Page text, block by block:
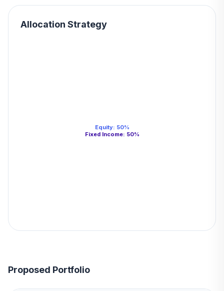
Allocation Strategy
Equity: 50%
Fixed Income: 50%
Proposed Portfolio